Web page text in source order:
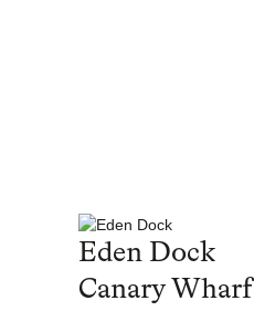
Eden Dock
Canary Wharf